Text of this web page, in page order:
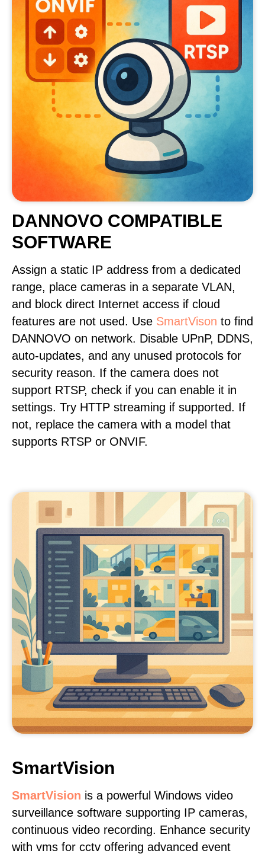
DANNOVO COMPATIBLE
SOFTWARE
Assign a static IP address from a dedicated
range, place cameras in a separate VLAN,
and block direct Internet access if cloud
features are not used. Use SmartVison to find
DANNOVO on network. Disable UPnP, DDNS,
auto-updates, and any unused protocols for
security reason. If the camera does not
support RTSP, check if you can enable it in
settings. Try HTTP streaming if supported. If
not, replace the camera with a model that
supports RTSP or ONVIF.
SmartVision
SmartVision is a powerful Windows video
surveillance software supporting IP cameras,
continuous video recording. Enhance security
with vms for cctv offering advanced event